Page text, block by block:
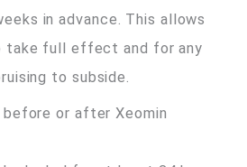
in advance. This allows
take full effect and for any
to subside.
before or after Xeomin